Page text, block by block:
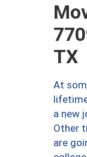
TX
At
a new
Other
are